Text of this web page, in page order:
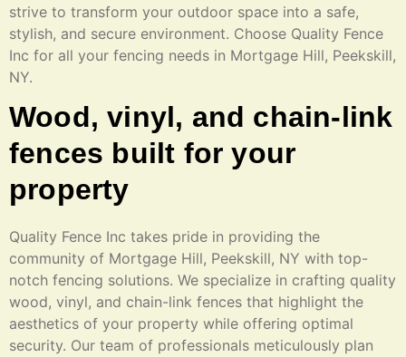
strive to transform your outdoor space into a safe,
stylish, and secure environment. Choose Quality Fence
Inc for all your fencing needs in Mortgage Hill, Peekskill,
NY.
Wood, vinyl, and chain-link
fences built for your
property
Quality Fence Inc takes pride in providing the
community of Mortgage Hill, Peekskill, NY with top-
notch fencing solutions. We specialize in crafting quality
wood, vinyl, and chain-link fences that highlight the
aesthetics of your property while offering optimal
security. Our team of professionals meticulously plan